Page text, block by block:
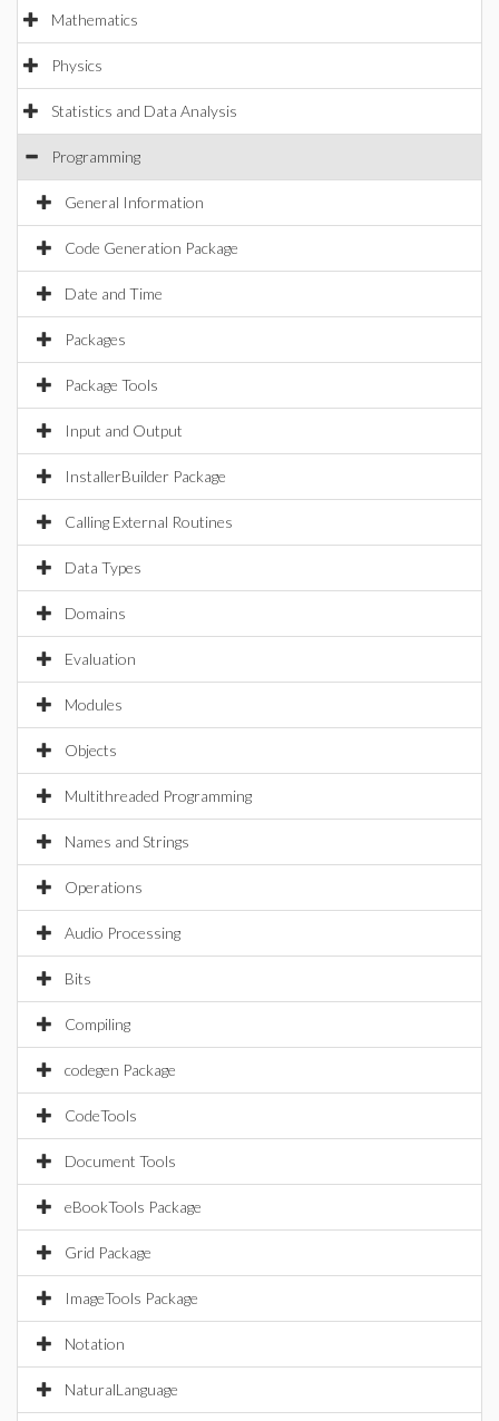
Mathematics
Physics
Statistics and Data Analysis
Programming
General Information
Code Generation Package
Date and Time
Packages
Package Tools
Input and Output
InstallerBuilder Package
Calling External Routines
Data Types
Domains
Evaluation
Modules
Objects
Multithreaded Programming
Names and Strings
Operations
Audio Processing
Bits
Compiling
codegen Package
CodeTools
Document Tools
eBookTools Package
Grid Package
ImageTools Package
Notation
NaturalLanguage